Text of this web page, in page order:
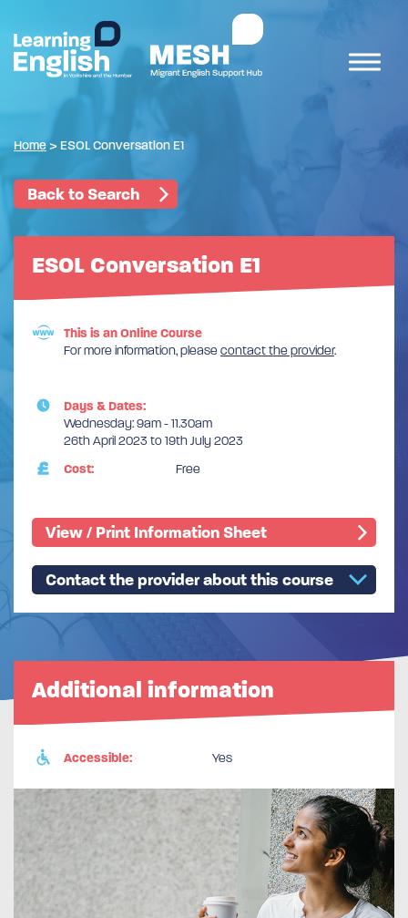
Home> ESOL Conversation E1
Back to Search
ESOL Conversation E1
This is an Online Course
For more information, pleasecontact the provider.
Days & Dates:
Wednesday: 9am - 11.30am
26th April 2023 to 19th July 2023
Cost:
Free
View / Print Information Sheet
Contact the provider about this course
Additional information
Accessible: Yes